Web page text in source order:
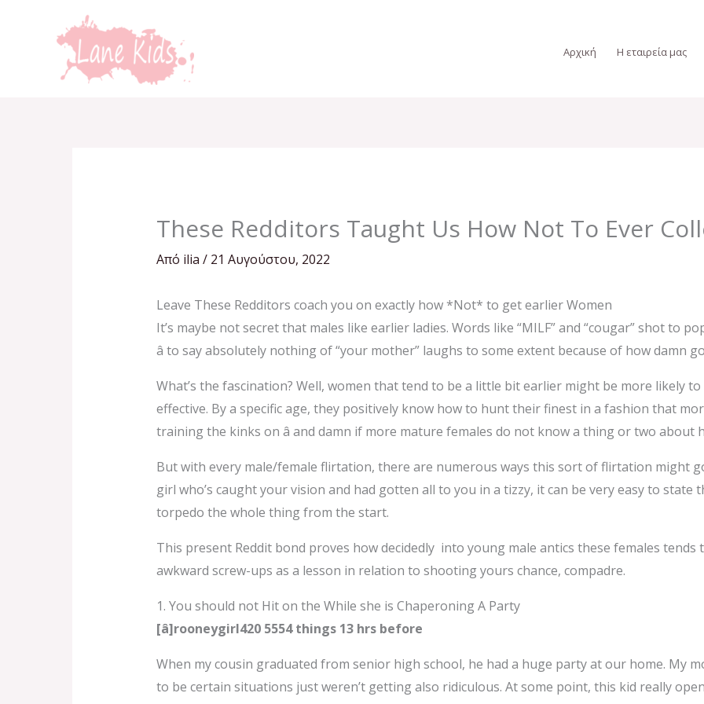
περιεχόμενο
Αρχική Η εταιρεία μας
These Redditors Taught Us How Not To Ever
Από ilia / 21 Αυγούστου, 2022
Leave These Redditors coach you on exactly how *Not* to get earlier Women
It’s maybe not secret that males like earlier ladies. Words like “MILF” and “cougar” shot to
â to say absolutely nothing of “your mother” laughs to some extent because of how damn
What’s the fascination? Well, women that tend to be a little bit earlier might be more likely
effective. By a specific age, they positively know how to hunt their finest in a fashion that
training the kinks on â and damn if more mature females do not know a thing or two
But with every male/female flirtation, there are numerous ways this sort of flirtation might
girl who’s caught your vision and had gotten all to you in a tizzy, it can be very easy to state
torpedo the whole thing from the start.
This present Reddit bond proves how decidedly into young male antics these females tends
awkward screw-ups as a lesson in relation to shooting yours chance, compadre.
1. You should not Hit on the While she is Chaperoning A Party
[â]rooneygirl420 5554 things 13 hrs before
When my cousin graduated from senior high school, he had a huge party at our home. My
to be certain situations just weren’t getting also ridiculous. At some point, this kid really